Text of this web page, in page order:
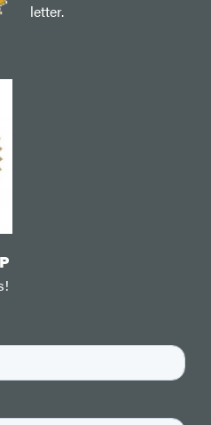
letter.